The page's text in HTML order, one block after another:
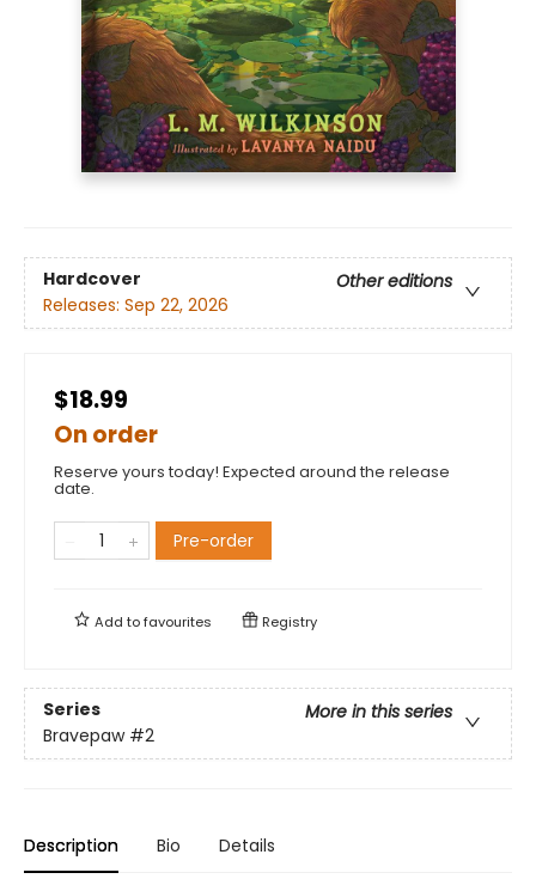
Hardcover
Other editions
Releases: Sep 22, 2026
$18.99
On order
Reserve yours today! Expected around the release
date.
Pre-order
Add tofavourites Registry
Series
More in this series
Bravepaw #2
Description Bio Details